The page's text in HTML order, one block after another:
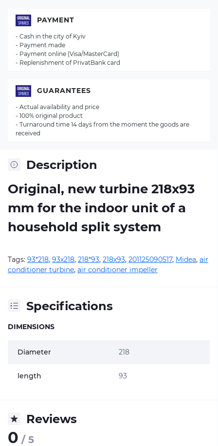
Description
Original, new turbine 218х93
mm for the indoor unit of a
household split system
Tags: 93*218, 93х218, 218*93, 218х93, 201125090517, Midea, air
conditioner turbine, air conditioner impeller
Specifications
DIMENSIONS
Diameter 218
length 93
Reviews
0 / 5
PAYMENT
- Cash in the city of Kyiv
- Payment made
- Payment online (Visa/MasterCard)
- Replenishment of PrivatBank card
GUARANTEES
- Actual availability and price
- 100% original product
- Turnaround time 14 days from the moment the goods are
received